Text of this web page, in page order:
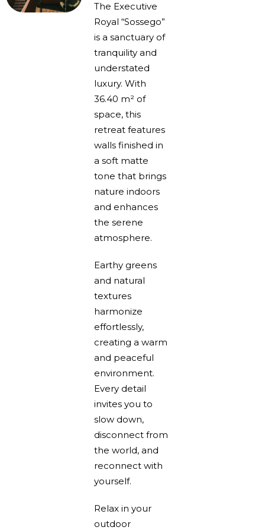
The Executive
Royal “Sossego”
is a sanctuary of
tranquility and
understated
luxury. With
36.40 m² of
space, this
retreat features
walls finished in
a soft matte
tone that brings
nature indoors
and enhances
the serene
atmosphere.
Earthy greens
and natural
textures
harmonize
effortlessly,
creating a warm
and peaceful
environment.
Every detail
invites you to
slow down,
disconnect from
the world, and
reconnect with
yourself.
Relax in your
outdoor